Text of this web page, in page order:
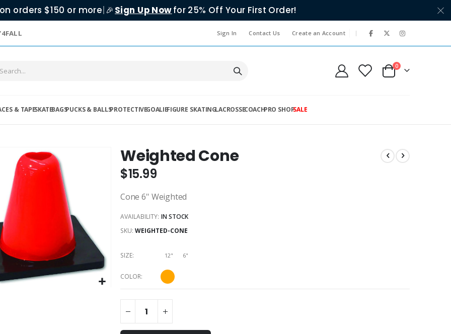
on orders $150 or more| 🎉 Sign Up Nowfor 25% Off Your First Order!
Sign In Contact Us Create an Account |
Cart
0items
& TAPESKATEBAGSPUCKS & BALLSPROTECTIVEGOALIEFIGURE SKATINGLACROSSECOACHPRO SHOPSALE
Weighted Cone
$15.99
Cone 6'' Weighted
AVAILABILITY: IN STOCK
SKU WEIGHTED-CONE
COLOR
SIZE 12" 6"